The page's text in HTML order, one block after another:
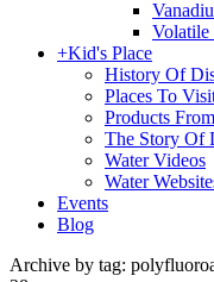
Volatile
+Kid's Place
History Of
Places To
Products
The Story Of
Water Videos
Water
Events
Blog
Archive by tag: